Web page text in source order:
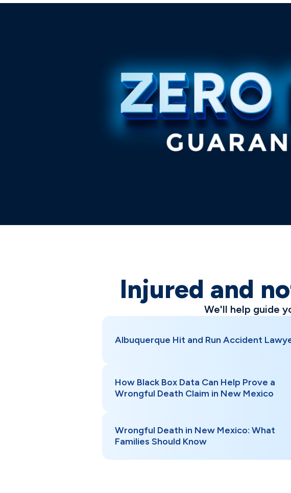
Injured and
We'll help guide
Albuquerque Hit and Run Accident
How Black Box Data Can Help Prove a
Wrongful Death Claim in New Mexico
Wrongful Death in New Mexico: What
Families Should Know